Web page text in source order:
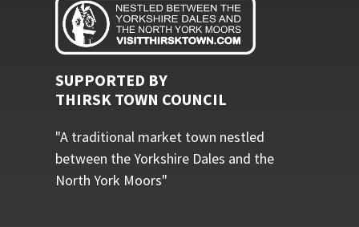
SUPPORTED BY
THIRSK TOWN COUNCIL
"A traditional market town nestled
between the Yorkshire Dales and the
North York Moors"